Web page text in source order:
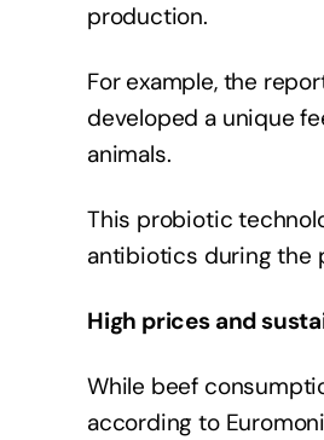
production.
For example, the
developed a unique
animals.
This probiotic
antibiotics during the
High prices and
While beef
according to